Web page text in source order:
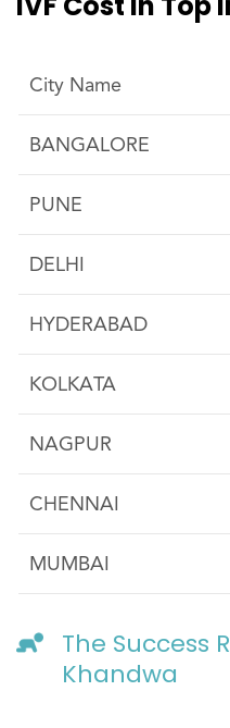
City Name
BANGALORE
PUNE
DELHI
HYDERABAD
KOLKATA
NAGPUR
CHENNAI
MUMBAI
The Success
Khandwa